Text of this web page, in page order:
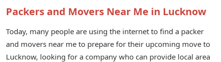
Packers and Movers Near Me in Lucknow
Today, many people are using the internet to find a packer
and movers near me to prepare for their upcoming move to
Lucknow, looking for a company who can provide local area